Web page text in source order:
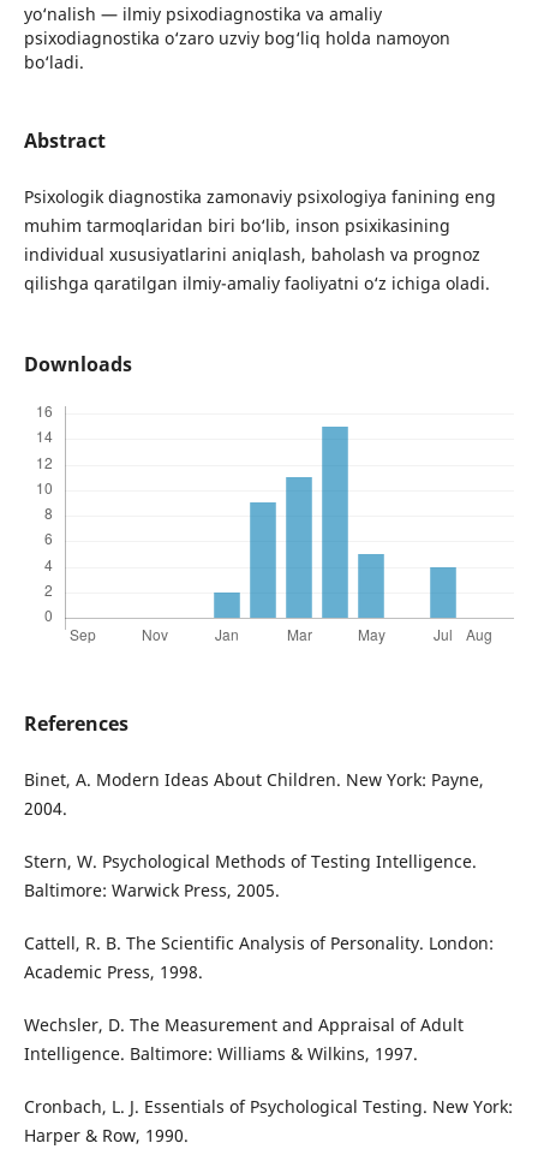
yo‘nalish — ilmiy psixodiagnostika va amaliy
psixodiagnostika o‘zaro uzviy bog‘liq holda namoyon
bo‘ladi.
Abstract
Psixologik diagnostika zamonaviy psixologiya fanining eng
muhim tarmoqlaridan biri bo‘lib, inson psixikasining
individual xususiyatlarini aniqlash, baholash va prognoz
qilishga qaratilgan ilmiy-amaliy faoliyatni o‘z ichiga oladi.
Downloads
References
Binet, A. Modern Ideas About Children. New York: Payne,
2004.
Stern, W. Psychological Methods of Testing Intelligence.
Baltimore: Warwick Press, 2005.
Cattell, R. B. The Scientific Analysis of Personality. London:
Academic Press, 1998.
Wechsler, D. The Measurement and Appraisal of Adult
Intelligence. Baltimore: Williams & Wilkins, 1997.
Cronbach, L. J. Essentials of Psychological Testing. New York:
Harper & Row, 1990.